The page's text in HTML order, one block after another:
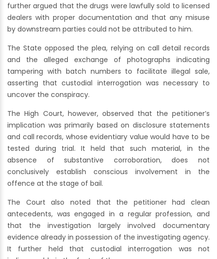
further argued that the drugs were lawfully sold to licensed
dealers with proper documentation and that any misuse
by downstream parties could not be attributed to him.
The State opposed the plea, relying on call detail records
and the alleged exchange of photographs indicating
tampering with batch numbers to facilitate illegal sale,
asserting that custodial interrogation was necessary to
uncover the conspiracy.
The High Court, however, observed that the petitioner’s
implication was primarily based on disclosure statements
and call records, whose evidentiary value would have to be
tested during trial. It held that such material, in the
absence of substantive corroboration, does not
conclusively establish conscious involvement in the
offence at the stage of bail.
The Court also noted that the petitioner had clean
antecedents, was engaged in a regular profession, and
that the investigation largely involved documentary
evidence already in possession of the investigating agency.
It further held that custodial interrogation was not